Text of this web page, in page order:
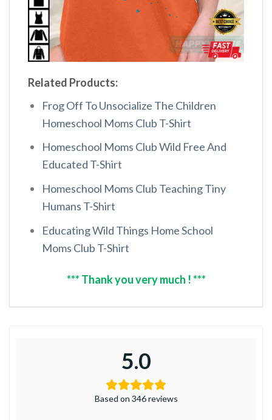
Related Products:
Frog Off To Unsocialize The Children
Homeschool Moms Club T-Shirt
Homeschool Moms Club Wild Free And
Educated T-Shirt
Homeschool Moms Club Teaching Tiny
Humans T-Shirt
Educating Wild Things Home School
Moms Club T-Shirt
*** Thank you very much ! ***
5.0
Based on 346 reviews